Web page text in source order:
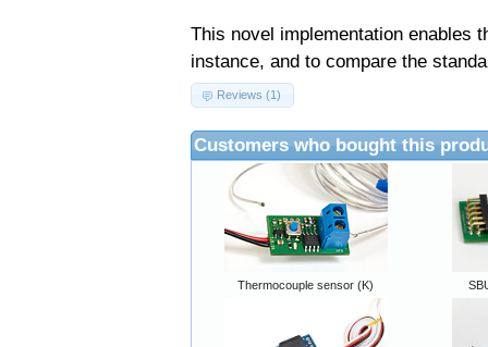
This novel implementation enables
instance, and to compare the
Reviews (1)
Customers who bought this
Thermocouple sensor (K)